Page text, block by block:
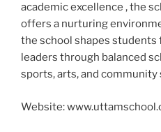
academic excellence , the
offers a nurturing
the school shapes
leaders through balanced
sports, arts, and community
Website: